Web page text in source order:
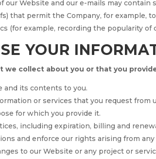
our Website and our e-mails may
that permit the Company, for example,
(for example, recording the popularity
YOUR
we collect about you or that you
and its contents to you.
or services that you request from
for which you provide it.
including expiration, billing and
and enforce our rights arising from
to our Website or any project or